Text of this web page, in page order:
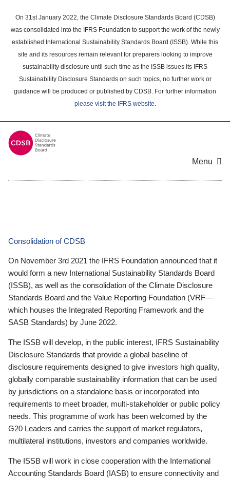
main
content
On 31st January 2022, the Climate Disclosure Standards Board (CDSB)
was consolidated into the IFRS Foundation to support the work of the newly
established International Sustainability Standards Board (ISSB). While this
site and its resources remain relevant for preparers looking to improve
sustainability disclosure until such time as the ISSB issues its IFRS
Sustainability Disclosure Standards on such topics, no further work or
guidance will be produced or published by CDSB. For further information
please visit the IFRS website.
Menu
Consolidation of CDSB
On November 3rd 2021 the IFRS Foundation announced that it
would form a new International Sustainability Standards Board
(ISSB), as well as the consolidation of the Climate Disclosure
Standards Board and the Value Reporting Foundation (VRF—
which houses the Integrated Reporting Framework and the
SASB Standards) by June 2022.
The ISSB will develop, in the public interest, IFRS Sustainability
Disclosure Standards that provide a global baseline of
disclosure requirements designed to give investors high quality,
globally comparable sustainability information that can be used
by jurisdictions on a standalone basis or incorporated into
requirements to meet broader, multi-stakeholder or public policy
needs. This programme of work has been welcomed by the
G20 Leaders and carries the support of market regulators,
multilateral institutions, investors and companies worldwide.
The ISSB will work in close cooperation with the International
Accounting Standards Board (IASB) to ensure connectivity and